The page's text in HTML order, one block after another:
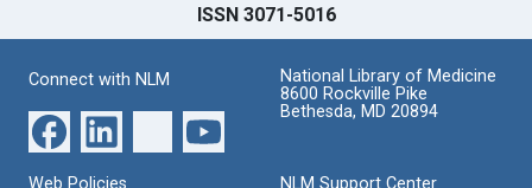
ISSN 3071-5016
Connect with NLM
National Library of Medicine
8600 Rockville Pike
Bethesda, MD 20894
Web Policies NLM Support Center